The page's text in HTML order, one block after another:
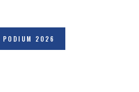
PODIUM 2026